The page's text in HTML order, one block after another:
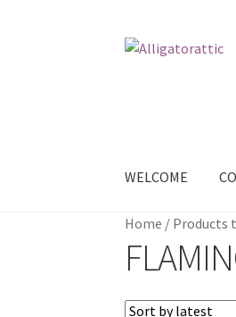
Skip
Skip
WELCOME
Home Blog Cart
Home / Products